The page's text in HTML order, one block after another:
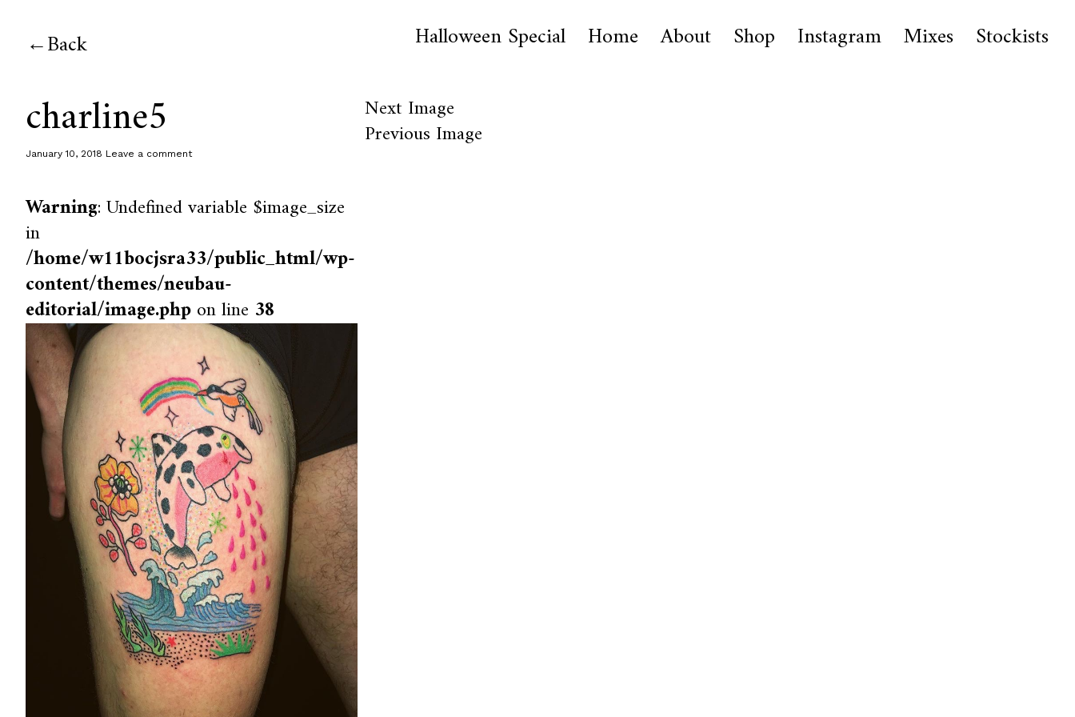
Back Halloween Special Home About Shop Instagram Mixes Stockists
charline5
January 10, 2018 Leave a comment
Warning: Undefined variable $image_size
in
/home/w11bocjsra33/public_html/wp-
content/themes/neubau-
editorial/image.phpon line 38
Next Image
Previous Image